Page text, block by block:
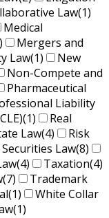
Law(1)
Medical
Mergers and
Law(1)
New
Non-Compete and
Pharmaceutical
Liability
(1)
Real
Law(4)
Risk
Securities Law(8)
(4) Taxation(4)
(7)
Trademark
(1)
White Collar
(1)